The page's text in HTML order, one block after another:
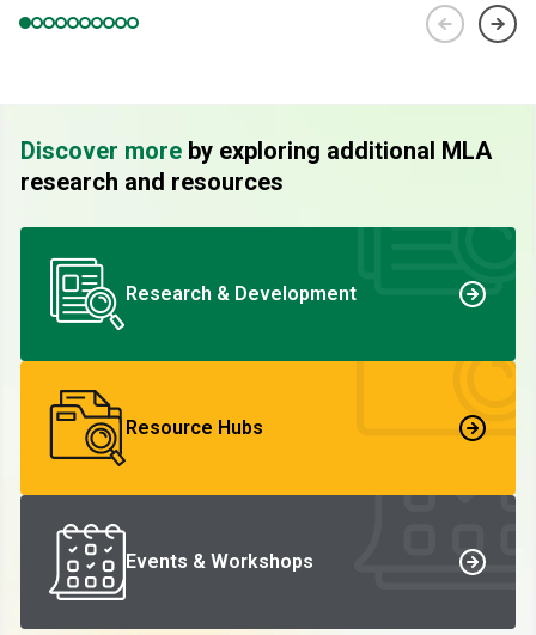
Discover more by exploring additional MLA
research and resources
Research & Development
Resource Hubs
Events & Workshops